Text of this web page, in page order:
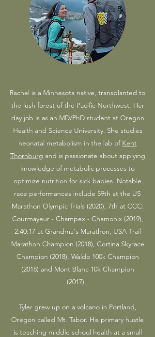
Rachel is a Minnesota native, transplanted to
the lush forest of the Pacific Northwest. Her
day job is as an MD/PhD student at Oregon
Health and Science University. She studies
neonatal metabolism in the lab of Kent
Thornburg and is passionate about applying
knowledge of metabolic processes to
optimize nutrition for sick babies. Notable
race performances include 59th at the US
Marathon Olympic Trials (2020), 7th at CCC:
Courmayeur - Champex - Chamonix (2019),
2:40:17 at Grandma's Marathon, USA Trail
Marathon Champion (2018), Cortina Skyrace
Champion (2018), Waldo 100k Champion
(2018) and Mont Blanc 10k Champion
(2017).
Tyler grew up on a volcano in Portland,
Oregon called Mt. Tabor. His primary hustle
is teaching middle school health at a small